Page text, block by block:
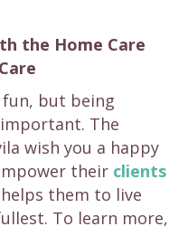
the Home Care
but being
The
wish you a happy
their clients
them to live
To learn more,